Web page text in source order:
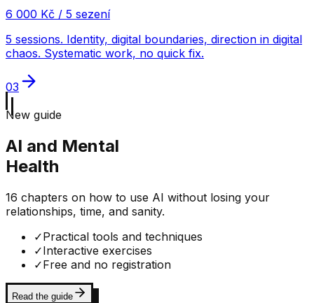
6 000 Kč / 5 sezení
5 sessions. Identity, digital boundaries, direction in digital
chaos. Systematic work, no quick fix.
03
New guide
AI and Mental
Health
16 chapters on how to use AI without losing your
relationships, time, and sanity.
✓Practical tools and techniques
✓Interactive exercises
✓Free and no registration
Read the guide